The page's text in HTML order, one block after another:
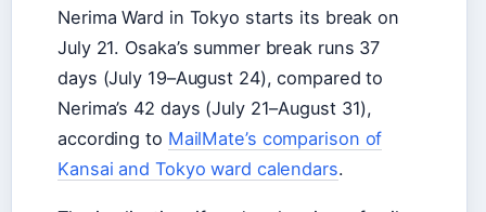
Nerima Ward in Tokyo starts its break on
July 21. Osaka’s summer break runs 37
days (July 19–August 24), compared to
Nerima’s 42 days (July 21–August 31),
according to MailMate’s comparison of
Kansai and Tokyo ward calendars.